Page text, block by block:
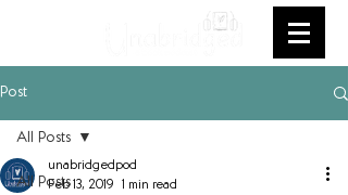
Post
All Posts
All Posts
unabridgedpod
Feb 13, 2019 1 min read